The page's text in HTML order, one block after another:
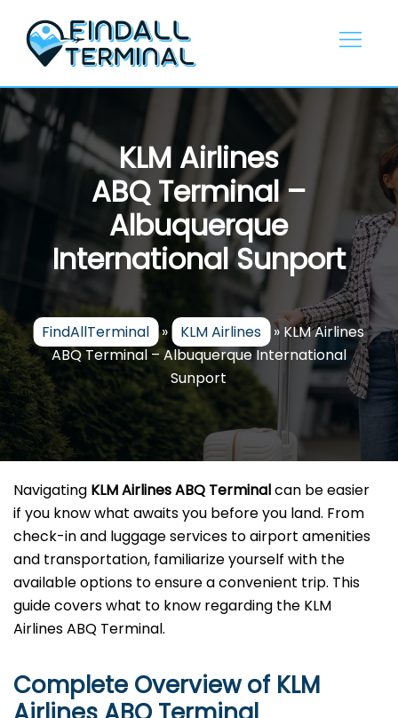
content
KLM Airlines
ABQ Terminal –
Albuquerque
International Sunport
FindAllTerminal » KLM Airlines »KLM Airlines
ABQ Terminal – Albuquerque International
Sunport
Navigating KLM Airlines ABQ Terminalcan be easier
if you know what awaits you before you land. From
check-in and luggage services to airport amenities
and transportation, familiarize yourself with the
available options to ensure a convenient trip. This
guide covers what to know regarding the KLM
Airlines ABQ Terminal.
Complete Overview of KLM